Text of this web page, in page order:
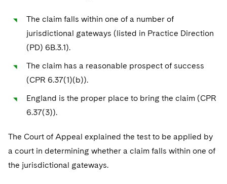
World Compass
Fintech
Securities Litigation/Enforcement
Capital Solutions
The claim falls within one of a number of
jurisdictional gateways (listed in Practice Direction
(PD) 6B.3.1).
The claim has a reasonable prospect of success
(CPR 6.37(1)(b)).
England is the proper place to bring the claim (CPR
6.37(3)).
The Court of Appeal explained the test to be applied by
a court in determining whether a claim falls within one of
the jurisdictional gateways.